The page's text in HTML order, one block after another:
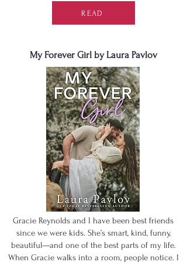
READ
My Forever Girl by Laura Pavlov
Gracie Reynolds and I have been best friends
since we were kids. She’s smart, kind, funny,
beautiful—and one of the best parts of my life.
When Gracie walks into a room, people notice. I